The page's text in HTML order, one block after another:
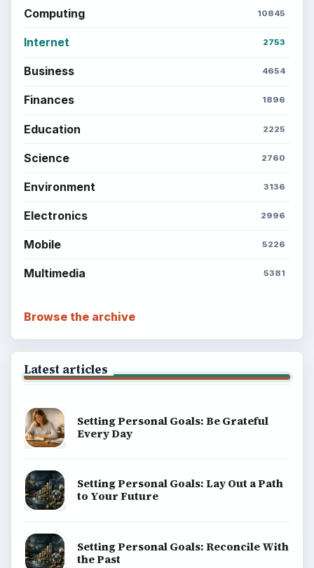
Computing 10845
Internet 2753
Business 4654
Finances 1896
Education 2225
Science 2760
Environment 3136
Electronics 2996
Mobile 5226
Multimedia 5381
Browse the archive
Latest articles
Setting Personal Goals: Be Grateful
Every Day
Setting Personal Goals: Lay Out a Path
to Your Future
Setting Personal Goals: Reconcile With
the Past